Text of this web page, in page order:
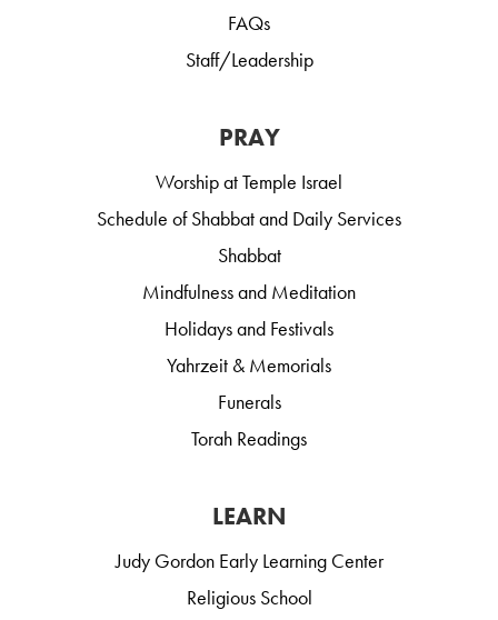
FAQs
Staff/Leadership
PRAY
Worship at Temple Israel
Schedule of Shabbat and Daily Services
Shabbat
Mindfulness and Meditation
Holidays and Festivals
Yahrzeit & Memorials
Funerals
Torah Readings
LEARN
Judy Gordon Early Learning Center
Religious School